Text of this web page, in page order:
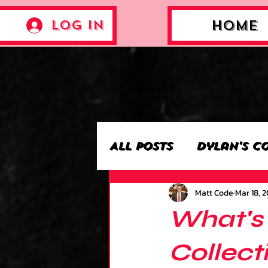
Log In Home
All Posts Dylan's
Archie’s Collection
Jackson's
Matt CodeMar 18,